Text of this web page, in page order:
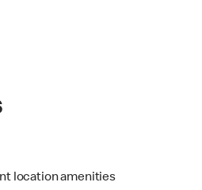
location amenities